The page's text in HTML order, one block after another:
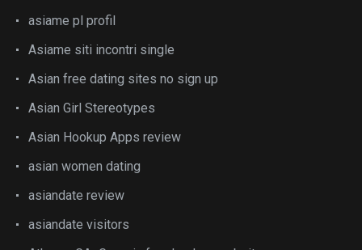
asiame pl profil
Asiame siti incontri single
Asian free dating sites no sign up
Asian Girl Stereotypes
Asian Hookup Apps review
asian women dating
asiandate review
asiandate visitors